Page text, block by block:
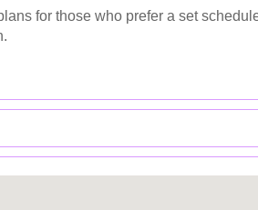
for those who prefer a set